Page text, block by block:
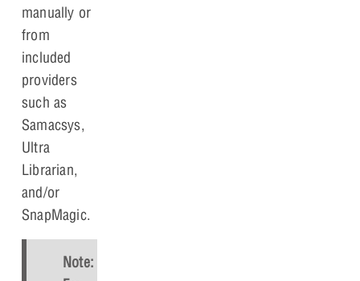
manually or
from
included
providers
such as
Samacsys,
Ultra
Librarian,
and/or
SnapMagic.
Note: